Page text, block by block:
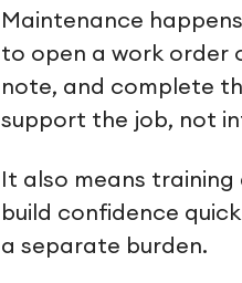
Maintenance
to open a work order
note, and complete
support the job, not
It also means
build confidence
a separate burden.